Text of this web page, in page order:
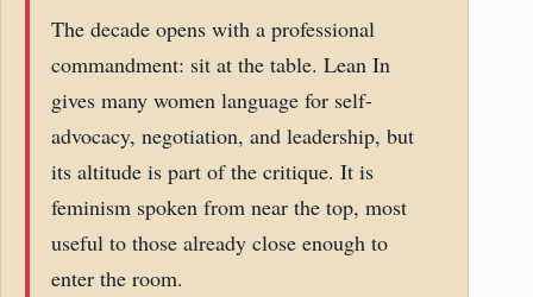
The decade opens with a professional
commandment: sit at the table. Lean In
gives many women language for self-
advocacy, negotiation, and leadership, but
its altitude is part of the critique. It is
feminism spoken from near the top, most
useful to those already close enough to
enter the room.